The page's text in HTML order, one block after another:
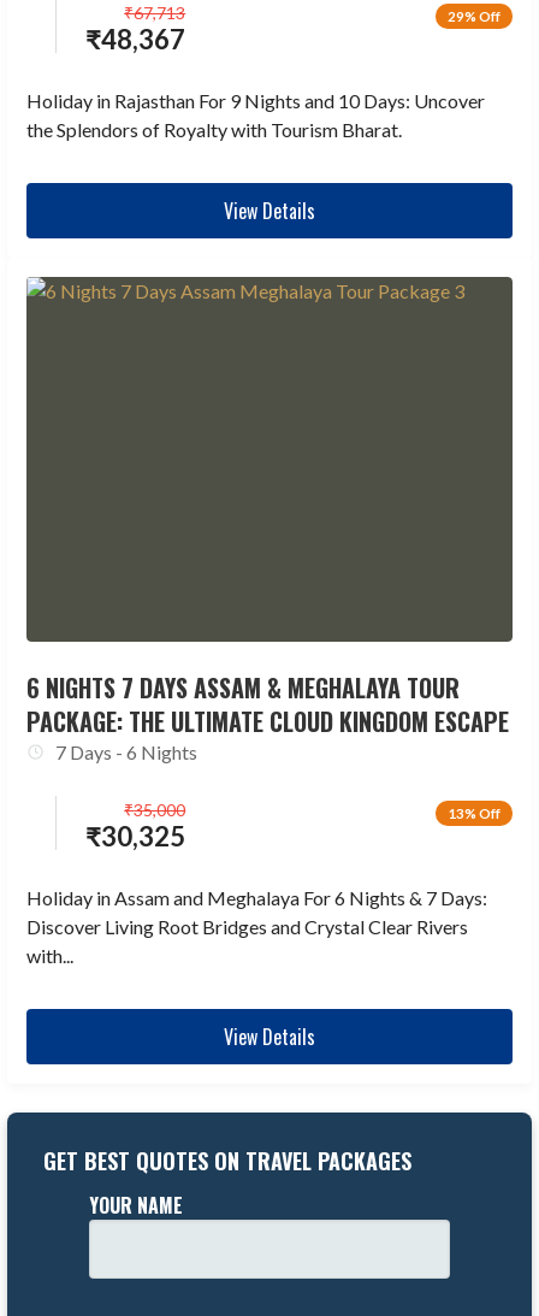
29% Off
₹48,367
₹67,713
Holiday in Rajasthan For 9 Nights and 10 Days: Uncover
the Splendors of Royalty with Tourism Bharat.
View Details
6 NIGHTS 7 DAYS ASSAM & MEGHALAYA TOUR
PACKAGE: THE ULTIMATE CLOUD KINGDOM ESCAPE
7 Days - 6 Nights
13% Off
₹30,325
₹35,000
Holiday in Assam and Meghalaya For 6 Nights & 7 Days:
Discover Living Root Bridges and Crystal Clear Rivers
with...
View Details
GET BEST QUOTES ON TRAVEL PACKAGES
YOUR NAME